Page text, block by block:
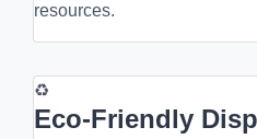
resources.
♻
Eco-Friendly